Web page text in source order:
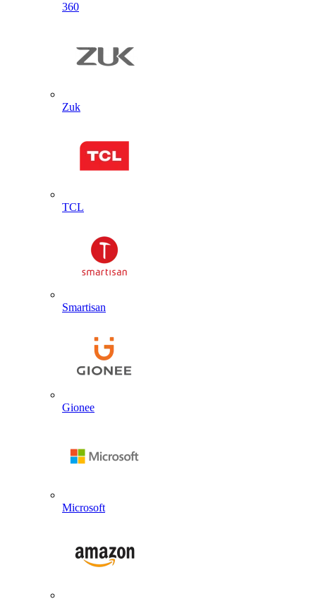
360
Zuk
TCL
Smartisan
Gionee
Microsoft